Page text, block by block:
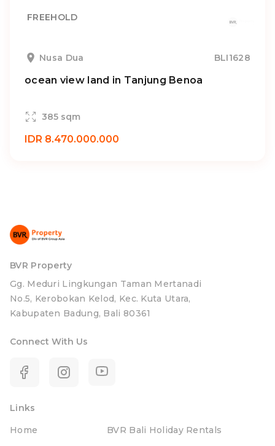
FREEHOLD
Nusa Dua BLI1628
ocean view land in Tanjung Benoa
385 sqm
IDR 8.470.000.000
BVR Property
Gg. Meduri Lingkungan Taman Mertanadi
No.5, Kerobokan Kelod, Kec. Kuta Utara,
Kabupaten Badung, Bali 80361
Connect With Us
Links
Home
BVR Bali Holiday Rentals